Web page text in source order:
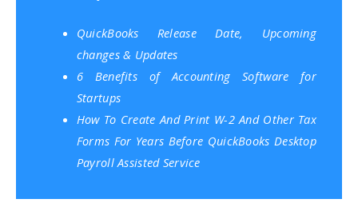
QuickBooks Release Date, Upcoming
changes & Updates
6 Benefits of Accounting Software for
Startups
How To Create And Print W-2 And Other Tax
Forms For Years Before QuickBooks Desktop
Payroll Assisted Service